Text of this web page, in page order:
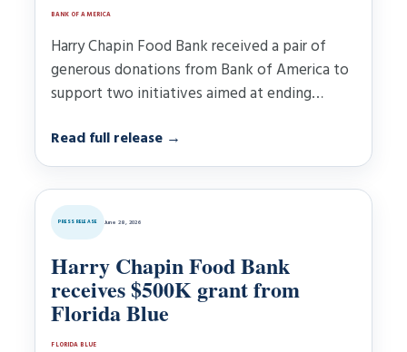
BANK OF AMERICA
Harry Chapin Food Bank received a pair of
generous donations from Bank of America to
support two initiatives aimed at ending
Read full release →
PRESS RELEASE June 28, 2026
Harry Chapin Food Bank
receives $500K grant from
Florida Blue
FLORIDA BLUE